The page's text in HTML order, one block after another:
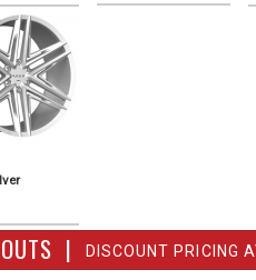
|DISCOUNT PRICING